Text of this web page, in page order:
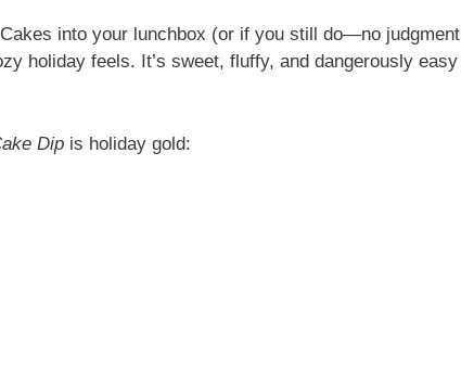
into your lunchbox (or if you still do—no judgment
holiday feels. It’s sweet, fluffy, and dangerously easy
Dip is holiday gold: